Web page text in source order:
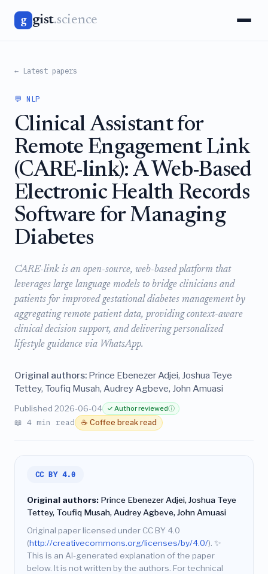
g gist.science
← Latest papers
💬 NLP
Clinical Assistant for
Remote Engagement Link
(CARE-link): A Web-Based
Electronic Health Records
Software for Managing
Diabetes
CARE-link is an open-source, web-based platform that
leverages large language models to bridge clinicians and
patients for improved gestational diabetes management by
aggregating remote patient data, providing context-aware
clinical decision support, and delivering personalized
lifestyle guidance via WhatsApp.
Original authors: Prince Ebenezer Adjei, Joshua Teye
Tettey, Toufiq Musah, Audrey Agbeve, John Amuasi
Published 2026-06-04 ✓ Author reviewedⓘ
📖 4 min read ☕ Coffee break read
CC BY 4.0
Original authors: Prince Ebenezer Adjei, Joshua Teye
Tettey, Toufiq Musah, Audrey Agbeve, John Amuasi
Original paper licensed under CC BY 4.0
(http://creativecommons.org/licenses/by/4.0/). ✨
This is an AI-generated explanation of the paper
below. It is not written by the authors. For technical